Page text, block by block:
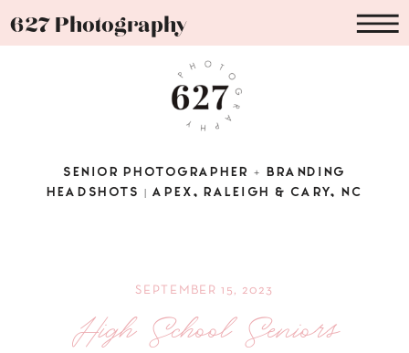
627 Photography
SENIOR PHOTOGRAPHER + BRANDING
HEADSHOTS | APEX, RALEIGH & CARY, NC
High School Seniors
SEPTEMBER 15, 2023